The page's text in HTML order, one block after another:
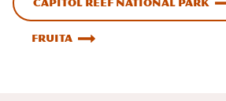
Capitol Reef National Park
Fruita